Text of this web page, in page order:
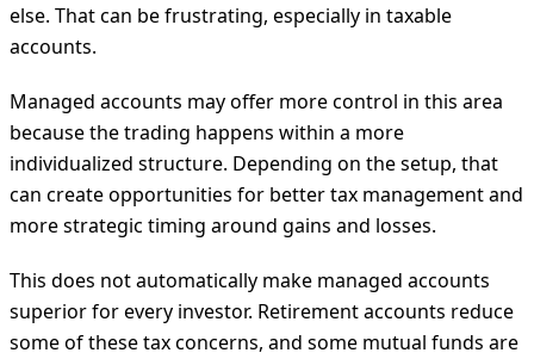
else. That can be frustrating, especially in taxable
accounts.
Managed accounts may offer more control in this area
because the trading happens within a more
individualized structure. Depending on the setup, that
can create opportunities for better tax management and
more strategic timing around gains and losses.
This does not automatically make managed accounts
superior for every investor. Retirement accounts reduce
some of these tax concerns, and some mutual funds are